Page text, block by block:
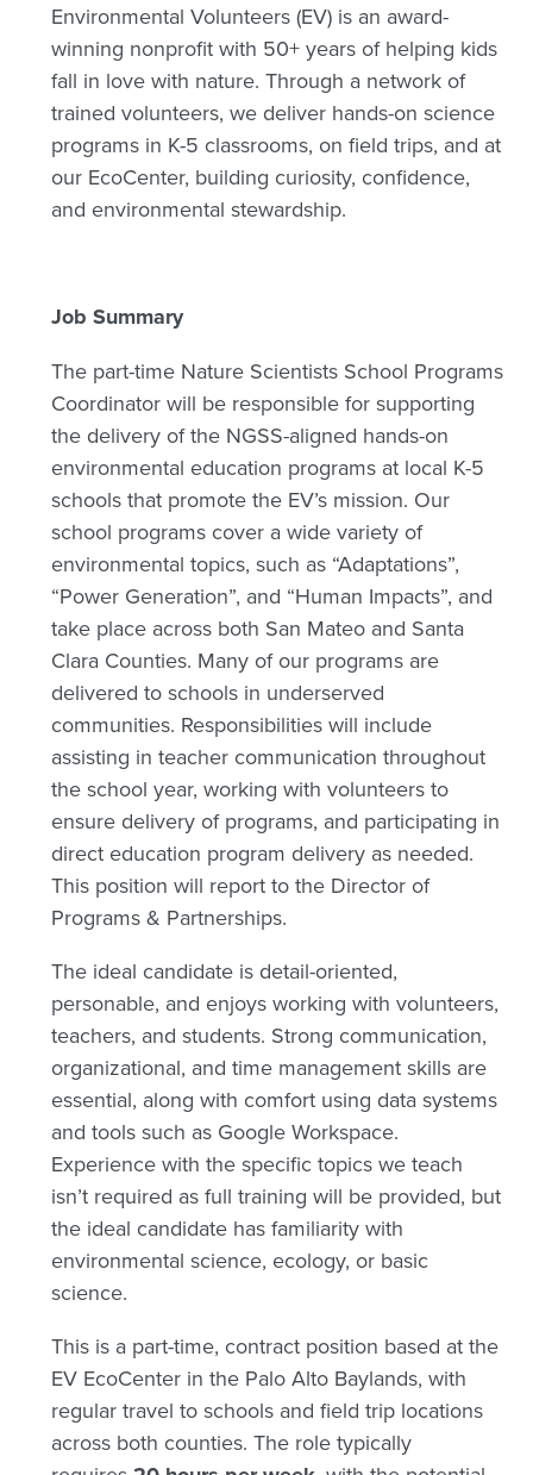
Environmental Volunteers (EV) is an award-
winning nonprofit with 50+ years of helping kids
fall in love with nature. Through a network of
trained volunteers, we deliver hands-on science
programs in K-5 classrooms, on field trips, and at
our EcoCenter, building curiosity, confidence,
and environmental stewardship.
Job Summary
The part-time Nature Scientists School Programs
Coordinator will be responsible for supporting
the delivery of the NGSS-aligned hands-on
environmental education programs at local K-5
schools that promote the EV’s mission. Our
school programs cover a wide variety of
environmental topics, such as “Adaptations”,
“Power Generation”, and “Human Impacts”, and
take place across both San Mateo and Santa
Clara Counties. Many of our programs are
delivered to schools in underserved
communities. Responsibilities will include
assisting in teacher communication throughout
the school year, working with volunteers to
ensure delivery of programs, and participating in
direct education program delivery as needed.
This position will report to the Director of
Programs & Partnerships.
The ideal candidate is detail-oriented,
personable, and enjoys working with volunteers,
teachers, and students. Strong communication,
organizational, and time management skills are
essential, along with comfort using data systems
and tools such as Google Workspace.
Experience with the specific topics we teach
isn’t required as full training will be provided, but
the ideal candidate has familiarity with
environmental science, ecology, or basic
science.
This is a part-time, contract position based at the
EV EcoCenter in the Palo Alto Baylands, with
regular travel to schools and field trip locations
across both counties. The role typically